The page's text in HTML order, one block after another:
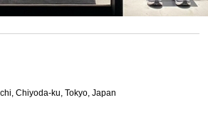
Chiyoda-ku, Tokyo, Japan